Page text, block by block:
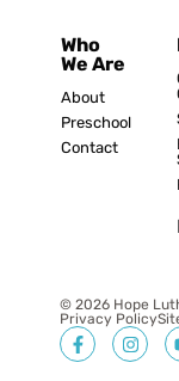
Who
We Are
About
Preschool
Contact
© 2026 Hope
Privacy Policy